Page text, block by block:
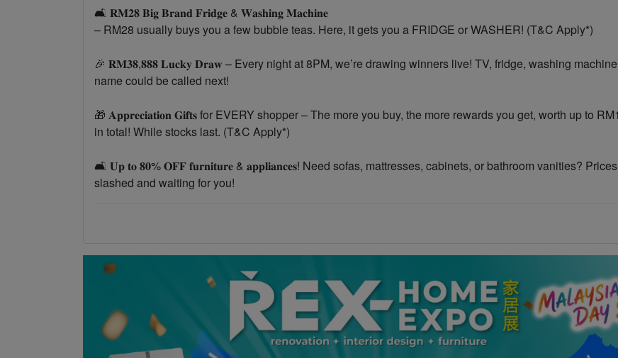
🛋 𝐑𝐌𝟐𝟖 𝐁𝐢𝐠 𝐁𝐫𝐚𝐧𝐝 𝐅𝐫𝐢𝐝𝐠𝐞 & 𝐖𝐚𝐬𝐡𝐢𝐧𝐠 𝐌𝐚𝐜𝐡𝐢𝐧𝐞
– RM28 usually buys you a few bubble teas. Here, it gets you a FRIDGE or WASHER! (T&C Apply*)
🎉 𝐑𝐌𝟑𝟖,𝟖𝟖𝟖 𝐋𝐮𝐜𝐤𝐲 𝐃𝐫𝐚𝐰 – Every night at 8PM, we’re drawing winners live! TV, fridge, washing
name could be called next!
🎁 𝐀𝐩𝐩𝐫𝐞𝐜𝐢𝐚𝐭𝐢𝐨𝐧 𝐆𝐢𝐟𝐭𝐬 for EVERY shopper – The more you buy, the more rewards you get, worth up to
in total! While stocks last. (T&C Apply*)
🛋️ 𝐔𝐩 𝐭𝐨 𝟖𝟎% 𝐎𝐅𝐅 𝐟𝐮𝐫𝐧𝐢𝐭𝐮𝐫𝐞 & 𝐚𝐩𝐩𝐥𝐢𝐚𝐧𝐜𝐞𝐬! Need sofas, mattresses, cabinets, or bathroom vanities?
slashed and waiting for you!